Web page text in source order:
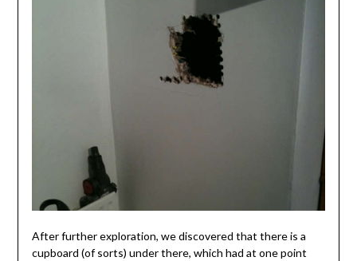
After further exploration, we discovered that there is a
cupboard (of sorts) under there, which had at one point